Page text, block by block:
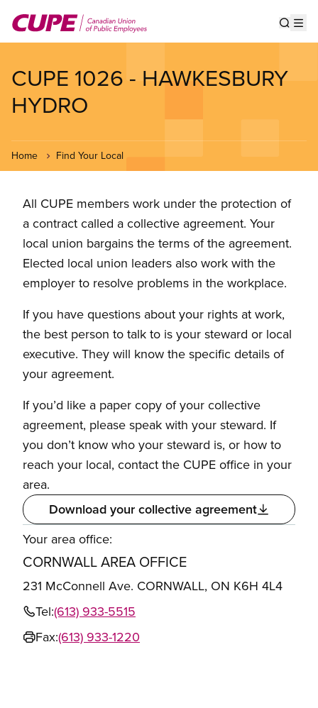
main
CUPE 1026 - HAWKESBURY
HYDRO
Home Find Your Local
All CUPE members work under the protection of
a contract called a collective agreement. Your
local union bargains the terms of the agreement.
Elected local union leaders also work with the
employer to resolve problems in the workplace.
If you have questions about your rights at work,
the best person to talk to is your steward or local
executive. They will know the specific details of
your agreement.
If you’d like a paper copy of your collective
agreement, please speak with your steward. If
you don’t know who your steward is, or how to
reach your local, contact the CUPE office in your
area.
Download your collective agreement
Your area office:
CORNWALL AREA OFFICE
231 McConnell Ave. CORNWALL, ON K6H 4L4
Tel:(613) 933-5515
Fax:(613) 933-1220